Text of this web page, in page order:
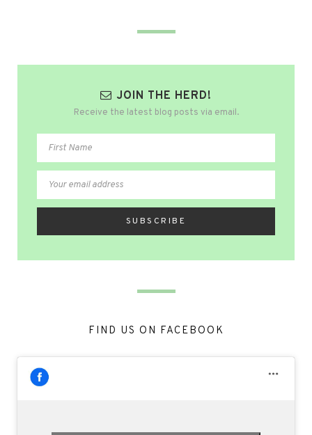
JOIN THE HERD!
Receive the latest blog posts via email.
FIND US ON FACEBOOK